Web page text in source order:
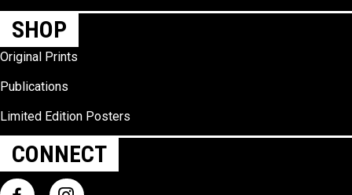
SHOP
Original Prints
Publications
Limited Edition Posters
CONNECT